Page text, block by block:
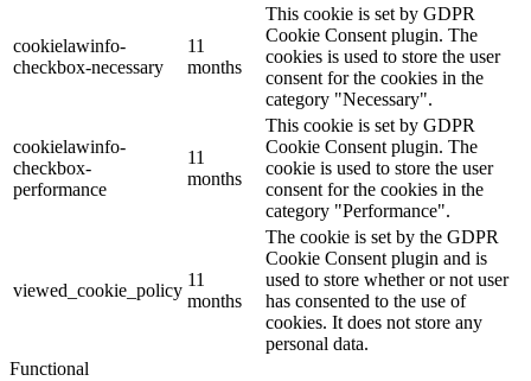
cookielawinfo-
checkbox-necessary
11
months
This cookie is set by GDPR
Cookie Consent plugin. The
cookies is used to store the user
consent for the cookies in the
category "Necessary".
cookielawinfo-
checkbox-
performance
11
months
This cookie is set by GDPR
Cookie Consent plugin. The
cookie is used to store the user
consent for the cookies in the
category "Performance".
viewed_cookie_policy
11
months
The cookie is set by the GDPR
Cookie Consent plugin and is
used to store whether or not user
has consented to the use of
cookies. It does not store any
personal data.
Functional